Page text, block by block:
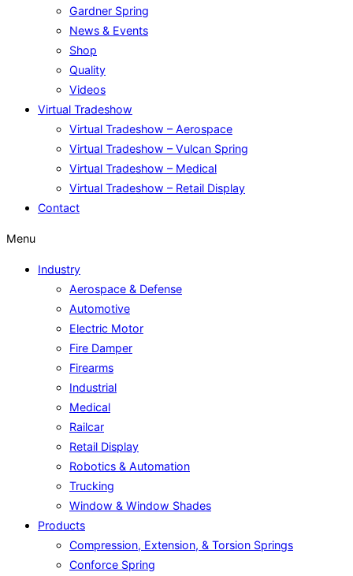
Gardner Spring
News & Events
Shop
Quality
Videos
Virtual Tradeshow
Virtual Tradeshow – Aerospace
Virtual Tradeshow – Vulcan Spring
Virtual Tradeshow – Medical
Virtual Tradeshow – Retail Display
Contact
Menu
Industry
Aerospace & Defense
Automotive
Electric Motor
Fire Damper
Firearms
Industrial
Medical
Railcar
Retail Display
Robotics & Automation
Trucking
Window & Window Shades
Products
Compression, Extension, & Torsion Springs
Conforce Spring